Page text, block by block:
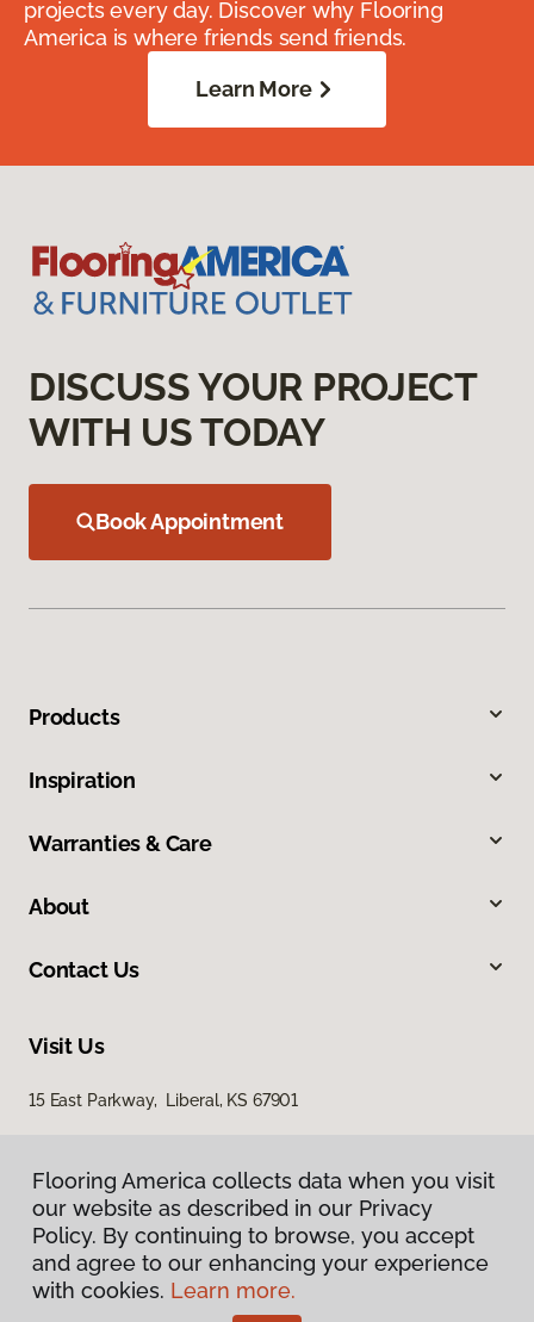
projects every day. Discover why Flooring
America is where friends send friends.
Learn More
DISCUSS YOUR PROJECT
WITH US TODAY
Book Appointment
Products
Inspiration
Warranties & Care
About
Contact Us
Visit Us
15 East Parkway, Liberal, KS 67901
Privacy Policy
Terms & Conditions
Flooring America collects data when you visit
our website as described in our Privacy
Policy. By continuing to browse, you accept
and agree to our enhancing your experience
with cookies. Learn more.